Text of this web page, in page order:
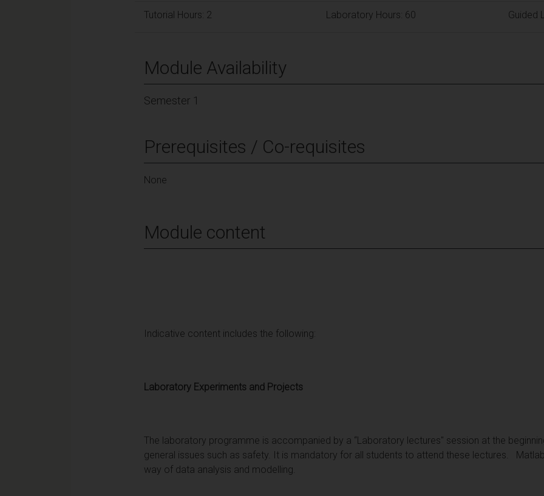
Tutorial Hours: 2 Laboratory Hours: 60 Guided
Module Availability
Semester 1
Prerequisites / Co-requisites
None
Module content
Indicative content includes the following:
Laboratory Experiments and Projects
The laboratory programme is accompanied by a “Laboratory lectures" session at the
general issues such as safety. It is mandatory for all students to attend these lectures.
way of data analysis and modelling.